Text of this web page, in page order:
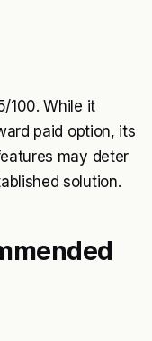
100. While it
paid option, its
may deter
solution.